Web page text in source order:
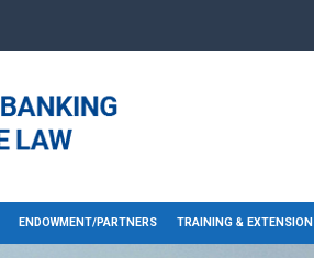
ENDOWMENT/PARTNERS TRAINING & EXTENSION